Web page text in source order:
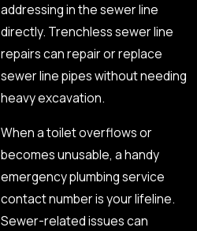
addressing in the sewer line
directly. Trenchless sewer line
repairs can repair or replace
sewer line pipes without needing
heavy excavation.
When a toilet overflows or
becomes unusable, a handy
emergency plumbing service
contact number is your lifeline.
Sewer-related issues can